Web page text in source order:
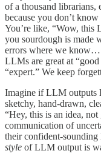
of a thousand librarians,
because you don’t know
You’re like, “Wow, this
you sourdough is made
errors where we know…
LLMs are great at
“expert.” We keep
Imagine if LLM outputs
sketchy, hand-drawn,
“Hey, this is an idea,
communication of
their confident-
style of LLM output is